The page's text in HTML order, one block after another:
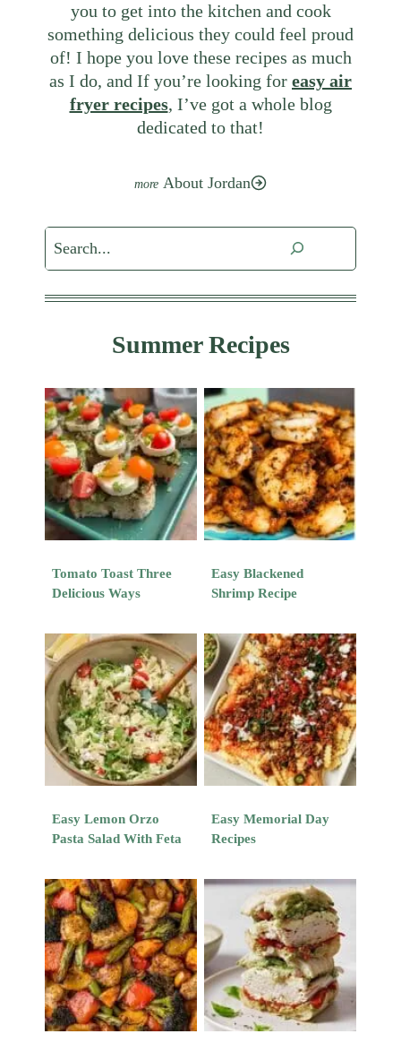
you to get into the kitchen and cook
something delicious they could feel proud
of! I hope you love these recipes as much
as I do, and If you’re looking for easy air
fryer recipes, I’ve got a whole blog
dedicated to that!
About Jordan
Search
Summer Recipes
Tomato Toast Three
Delicious Ways
Easy Blackened
Shrimp Recipe
Easy Lemon Orzo
Pasta Salad With Feta
Easy Memorial Day
Recipes